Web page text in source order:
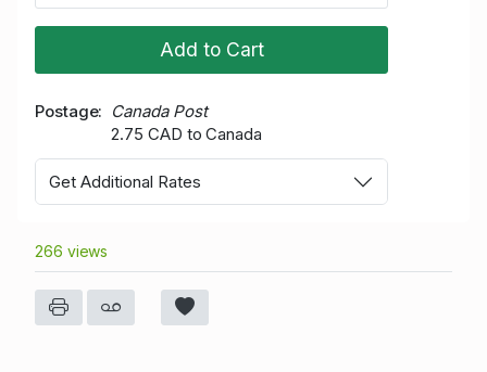
Add to Cart
Postage
Canada Post
2.75 CAD to Canada
Get Additional Rates
266 views